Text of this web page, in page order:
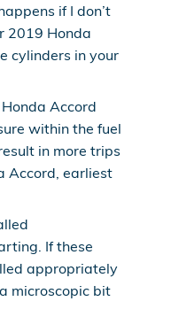
if I don’t
2019 Honda
cylinders in your
Accord
within the fuel
in more trips
Accord, earliest
If these
appropriately
microscopic bit